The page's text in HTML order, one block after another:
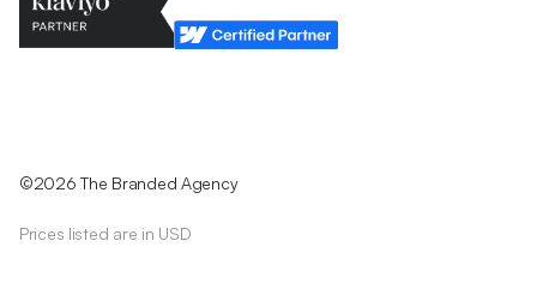
©2026 The Branded Agency
Prices listed are in USD